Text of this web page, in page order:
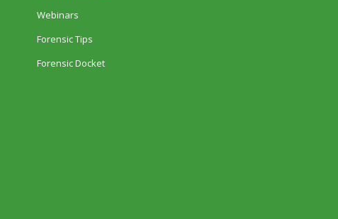
Webinars
Forensic Tips
Forensic Docket